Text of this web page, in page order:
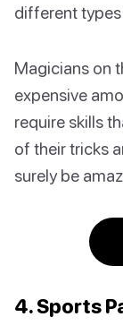
different
Magicians on
expensive
require skills
of their tricks
surely be
4. Sports